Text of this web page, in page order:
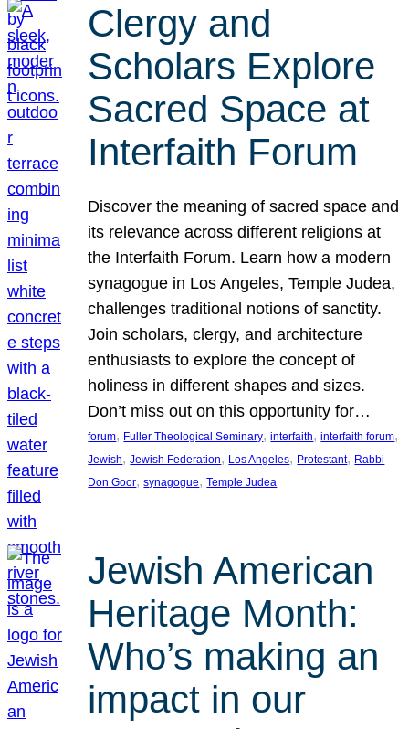
Clergy and
Scholars Explore
Sacred Space at
Interfaith Forum
Discover the meaning of sacred space and
its relevance across different religions at
the Interfaith Forum. Learn how a modern
synagogue in Los Angeles, Temple Judea,
challenges traditional notions of sanctity.
Join scholars, clergy, and architecture
enthusiasts to explore the concept of
holiness in different shapes and sizes.
Don’t miss out on this opportunity for…
forum, Fuller Theological Seminary, interfaith, interfaith forum
Jewish, Jewish Federation, Los Angeles, Protestant, Rabbi
Don Goor, synagogue, Temple Judea
Jewish American
Heritage Month:
Who’s making an
impact in our